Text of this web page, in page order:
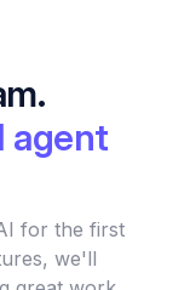
agent
for the first
we'll